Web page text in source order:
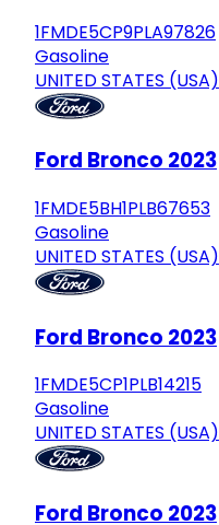
1FMDE5CP9PLA97826
Gasoline
UNITED STATES (USA)
Ford Bronco 2023
1FMDE5BH1PLB67653
Gasoline
UNITED STATES (USA)
Ford Bronco 2023
1FMDE5CP1PLB14215
Gasoline
UNITED STATES (USA)
Ford Bronco 2023